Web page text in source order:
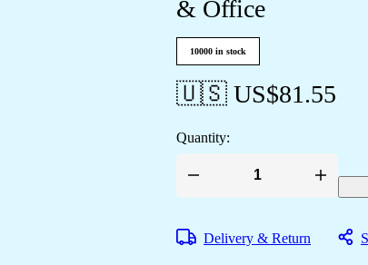
& Office
10000 in stock
🇺🇸 US$81.55
Quantity:
Artistic
for
Delivery & Return